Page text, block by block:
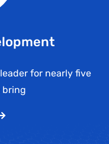
for nearly five
bring